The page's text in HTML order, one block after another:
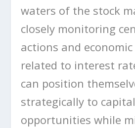
waters of the stock
closely monitoring
actions and
related to interest
can position
strategically to
opportunities while